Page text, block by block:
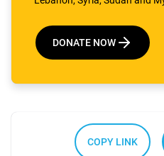
DONATE NOW
COPY LINK